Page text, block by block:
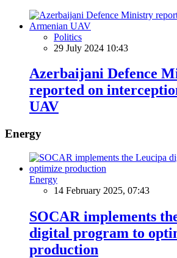
Politics
29 July 2024 10:43
Azerbaijani Defence
reported on
UAV
Energy
Energy
14 February 2025, 07:43
SOCAR implements
digital program to
production